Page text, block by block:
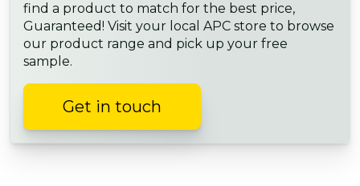
find a product to match for the best price,
Guaranteed! Visit your local APC store to browse
our product range and pick up your free
sample.
Get in touch